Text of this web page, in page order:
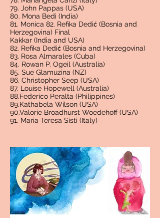
79. John Pappas (USA)
80. Mona Bedi (India)
81. Monica 82. Refika Dedić (Bosnia and
Herzegovina) Final
Kakkar (India and USA)
82. Refika Dedić (Bosnia and Herzegovina)
83. Rosa Almarales (Cuba)
84. Rowan P. Ogeil (Australia)
85. Sue Glamuzina (NZ)
86. Christopher Seep (USA)
87. Louise Hopewell (Australia)
88.Federico Peralta (Philippines)
89.Kathabela Wilson (USA)
90.Valorie Broadhurst Woedehoff (USA)
91. Maria Teresa Sisti (Italy)